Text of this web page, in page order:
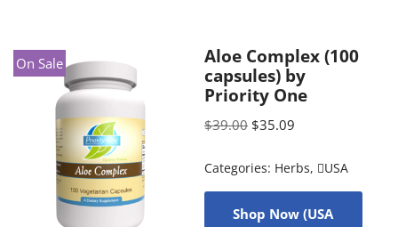
On Sale
Aloe Complex (100
capsules) by
Priority One
$39.00 $35.09
Categories: Herbs, USA
Shop Now (USA